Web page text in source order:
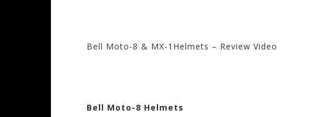
Bell Moto-8 & MX-1Helmets – Review Video
Bell Moto-8 Helmets